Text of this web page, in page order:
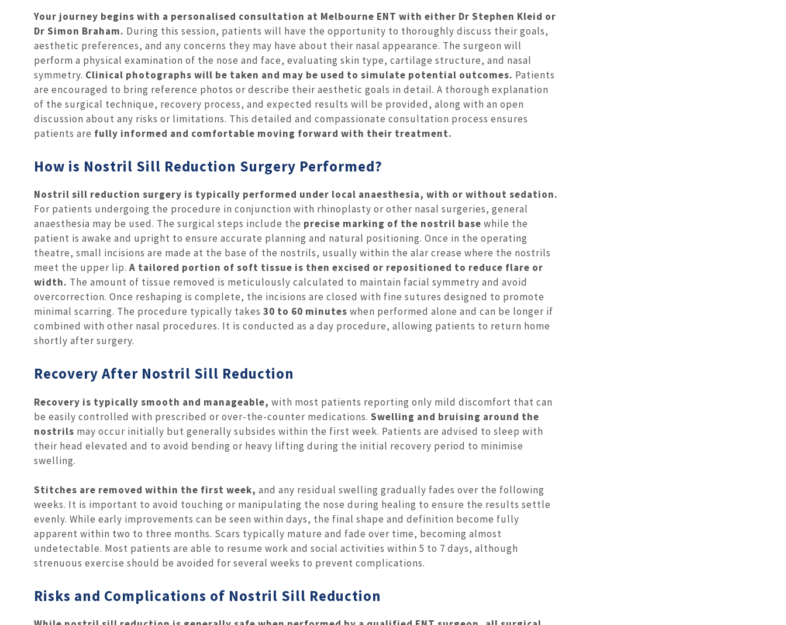
Your journey begins with a personalised consultation at Melbourne ENT with either Dr Stephen Kleid or
Dr Simon Braham. During this session, patients will have the opportunity to thoroughly discuss their goals,
aesthetic preferences, and any concerns they may have about their nasal appearance. The surgeon will
perform a physical examination of the nose and face, evaluating skin type, cartilage structure, and nasal
symmetry. Clinical photographs will be taken and may be used to simulate potential outcomes. Patients
are encouraged to bring reference photos or describe their aesthetic goals in detail. A thorough explanation
of the surgical technique, recovery process, and expected results will be provided, along with an open
discussion about any risks or limitations. This detailed and compassionate consultation process ensures
patients are fully informed and comfortable moving forward with their treatment.
How is Nostril Sill Reduction Surgery Performed?
Nostril sill reduction surgery is typically performed under local anaesthesia, with or without sedation.
For patients undergoing the procedure in conjunction with rhinoplasty or other nasal surgeries, general
anaesthesia may be used. The surgical steps include the precise marking of the nostril base while the
patient is awake and upright to ensure accurate planning and natural positioning. Once in the operating
theatre, small incisions are made at the base of the nostrils, usually within the alar crease where the nostrils
meet the upper lip. A tailored portion of soft tissue is then excised or repositioned to reduce flare or
width. The amount of tissue removed is meticulously calculated to maintain facial symmetry and avoid
overcorrection. Once reshaping is complete, the incisions are closed with fine sutures designed to promote
minimal scarring. The procedure typically takes 30 to 60 minutes when performed alone and can be longer if
combined with other nasal procedures. It is conducted as a day procedure, allowing patients to return home
shortly after surgery.
Recovery After Nostril Sill Reduction
Recovery is typically smooth and manageable, with most patients reporting only mild discomfort that can
be easily controlled with prescribed or over-the-counter medications. Swelling and bruising around the
nostrils may occur initially but generally subsides within the first week. Patients are advised to sleep with
their head elevated and to avoid bending or heavy lifting during the initial recovery period to minimise
swelling.
Stitches are removed within the first week, and any residual swelling gradually fades over the following
weeks. It is important to avoid touching or manipulating the nose during healing to ensure the results settle
evenly. While early improvements can be seen within days, the final shape and definition become fully
apparent within two to three months. Scars typically mature and fade over time, becoming almost
undetectable. Most patients are able to resume work and social activities within 5 to 7 days, although
strenuous exercise should be avoided for several weeks to prevent complications.
Risks and Complications of Nostril Sill Reduction